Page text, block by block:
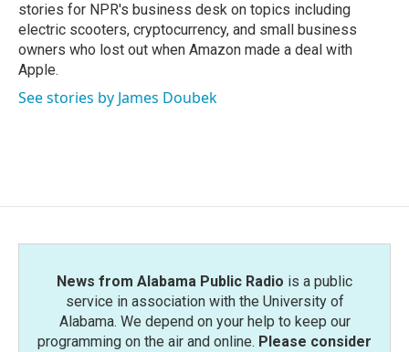
stories for NPR's business desk on topics including
electric scooters, cryptocurrency, and small business
owners who lost out when Amazon made a deal with
Apple.
See stories by James Doubek
News from Alabama Public Radio is a public
service in association with the University of
Alabama. We depend on your help to keep our
programming on the air and online. Please consider